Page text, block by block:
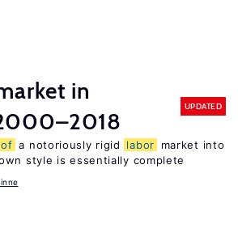
in
UPDATED
of a notoriously rigid labor
market into
style is essentially complete